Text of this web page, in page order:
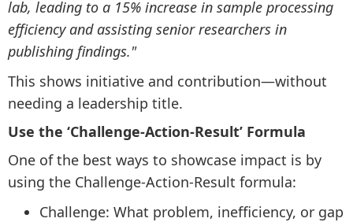
lab, leading to a 15% increase in sample processing
efficiency and assisting senior researchers in
publishing findings."
This shows initiative and contribution—without
needing a leadership title.
Use the ‘Challenge-Action-Result’ Formula
One of the best ways to showcase impact is by
using the Challenge-Action-Result formula:
Challenge: What problem, inefficiency, or gap